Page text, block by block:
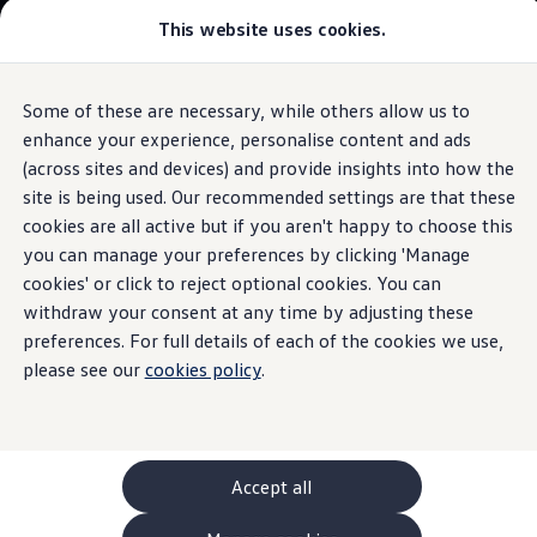
This website uses cookies.
Some of these are necessary, while others allow us to
enhance your experience, personalise content and ads
(across sites and devices) and provide insights into how the
site is being used. Our recommended settings are that these
cookies are all active but if you aren't happy to choose this
you can manage your preferences by clicking 'Manage
cookies' or click to reject optional cookies. You can
withdraw your consent at any time by adjusting these
preferences. For full details of each of the cookies we use,
please see our cookies policy.
Accept all
Skip to
main
content
Skip
to
footer
Explore GTI Models
GTI World
50 Years of GTI
GTI community love
New models and configurator
Build your Volkswagen
Browse available stock
Book a test drive
Future models and concept cars
ID. Polo
ID. CROSS
The ID. EVERY1 concept car
Compare our models
Polo
Polo dimensions
Electric and hybrid cars
Pure electric cars
The ID.7 Tourer
Build your ID.7 Tourer
Browse available ID.7 Tourer stock
1.
Model(s) shown may differ from UK specifications. Images
may depict optional
features and equipment not
WeCharge
Finding a charging
stationmade easy